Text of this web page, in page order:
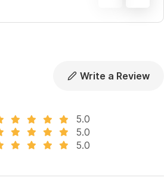
Write a Review
5.0
5.0
5.0